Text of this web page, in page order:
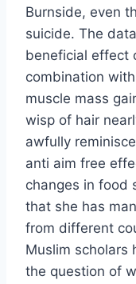
Burnside, even
suicide. The
beneficial effect
combination
muscle mass
wisp of hair
awfully
anti aim free
changes in food
that she has
from different
Muslim scholars
the question of